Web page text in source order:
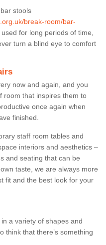
stools
break-room/bar-
for long periods of time,
turn a blind eye to comfort
now and again, and you
room that inspires them to
once again when
finished.
staff room tables and
interiors and aesthetics –
and seating that can be
taste, we are always more
fit and the best look for your
a variety of shapes and
think that there’s something